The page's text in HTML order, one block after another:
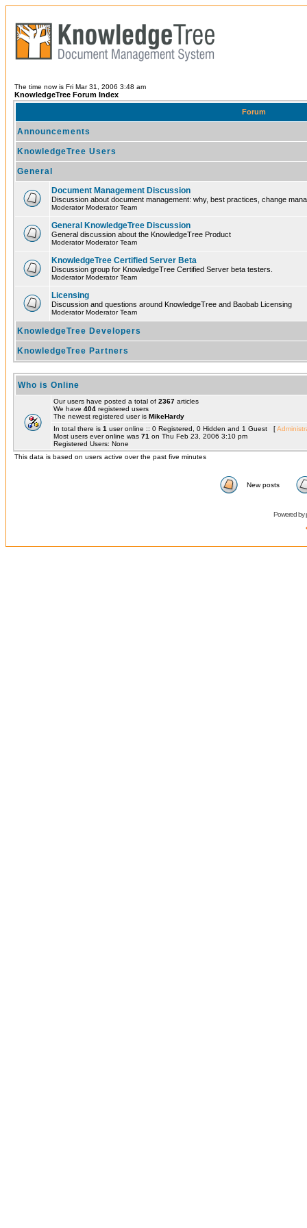
The time now is Fri Mar 31, 2006 3:48 am
KnowledgeTree Forum Index
Forum
Announcements
KnowledgeTree Users
General
Document Management Discussion
Discussion about document management: why, best practices, change
Moderator Moderator Team
General KnowledgeTree Discussion
General discussion about the KnowledgeTree Product
Moderator Moderator Team
KnowledgeTree Certified Server Beta
Discussion group for KnowledgeTree Certified Server beta testers.
Moderator Moderator Team
Licensing
Discussion and questions around KnowledgeTree and Baobab Licensing
Moderator Moderator Team
KnowledgeTree Developers
KnowledgeTree Partners
Who is Online
Our users have posted a total of 2367 articles
We have 404 registered users
The newest registered user is MikeHardy
In total there is 1 user online :: 0 Registered, 0 Hidden and 1 Guest [
Most users ever online was 71 on Thu Feb 23, 2006 3:10 pm
Registered Users: None
This data is based on users active over the past five minutes
New posts
Powered by